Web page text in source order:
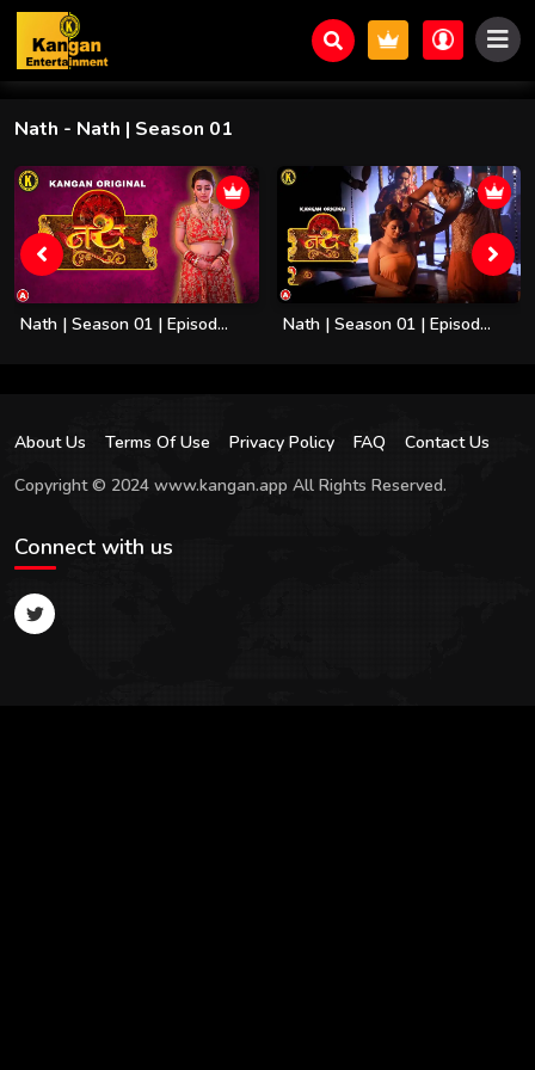
Nath - Nath | Season 01
Nath | Season 01 | Episod... Nath | Season 01 | Episod...
About Us Terms Of Use Privacy Policy FAQ
Contact Us
Copyright © 2024 www.kangan.app All Rights Reserved.
Connect with us